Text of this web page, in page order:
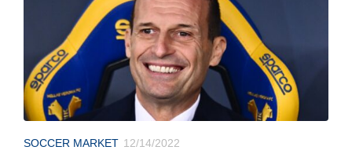
SOCCER MARKET 12/14/2022